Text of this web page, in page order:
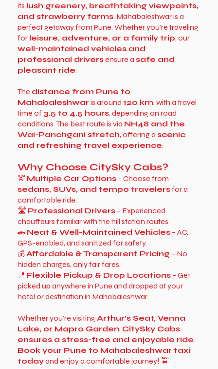
its lush greenery, breathtaking viewpoints,
and strawberry farms, Mahabaleshwar is a
perfect getaway from Pune. Whether you're traveling
for leisure, adventure, or a family trip, our
well-maintained vehicles and
professional driversensure a safe and
pleasant ride.
The distance from Pune to
Mahabaleshwar is around 120 km, with a travel
time of 3.5 to 4.5 hours, depending on road
conditions. The best route is via NH48 and the
Wai-Panchgani stretch, offering a scenic
and refreshing travel experience.
Why Choose CitySky Cabs?
🚖 Multiple Car Options– Choose from
sedans, SUVs, and tempo travelersfor a
comfortable ride.
🛣 Professional Drivers– Experienced
chauffeurs familiar with the hill station routes.
🚗 Neat & Well-Maintained Vehicles– AC,
GPS-enabled, and sanitized for safety.
💰Affordable & Transparent Pricing – No
hidden charges, only fair fares.
📍 Flexible Pickup & Drop Locations– Get
picked up anywhere in Pune and dropped at your
hotel or destination in Mahabaleshwar.
Whether you're visitingArthur’s Seat, Venna
Lake, or Mapro Garden, CitySky Cabs
ensures a stress-free and enjoyable ride.
Book your Pune to Mahabaleshwar taxi
todayand enjoy a comfortable journey! 🚖